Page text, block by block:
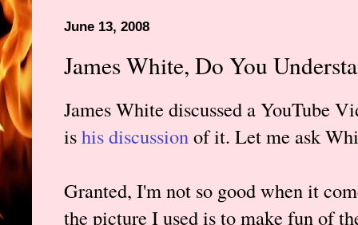
June 13, 2008
James White, Do You
James White discussed a YouTube
ishis discussionof it. Let me ask
Granted, I'm not so good when it
the picture I used is to make fun of